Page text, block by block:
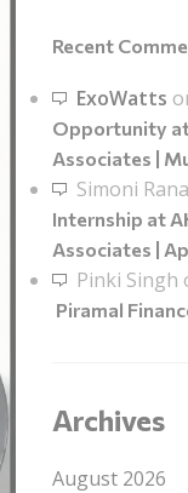
Recent
ExoWatts
Opportunity at
Associates |
Simoni
Internship at
Associates |
Pinki Singh
Piramal
Archives
August 2026